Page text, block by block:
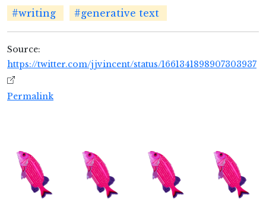
#writing #generative text
Source:
https://twitter.com/jjvincent/status/1661341898907303937
Permalink